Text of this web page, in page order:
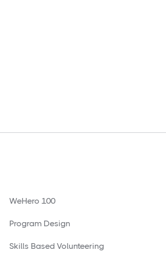
WeHero 100
Program Design
Skills Based Volunteering